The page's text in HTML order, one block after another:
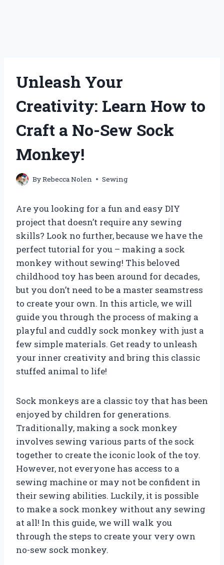
Unleash Your
Creativity: Learn How to
Craft a No-Sew Sock
Monkey!
ByRebecca Nolen Sewing
Are you looking for a fun and easy DIY
project that doesn’t require any sewing
skills? Look no further, because we have the
perfect tutorial for you – making a sock
monkey without sewing! This beloved
childhood toy has been around for decades,
but you don’t need to be a master seamstress
to create your own. In this article, we will
guide you through the process of making a
playful and cuddly sock monkey with just a
few simple materials. Get ready to unleash
your inner creativity and bring this classic
stuffed animal to life!
Sock monkeys are a classic toy that has been
enjoyed by children for generations.
Traditionally, making a sock monkey
involves sewing various parts of the sock
together to create the iconic look of the toy.
However, not everyone has access to a
sewing machine or may not be confident in
their sewing abilities. Luckily, it is possible
to make a sock monkey without any sewing
at all! In this guide, we will walk you
through the steps to create your very own
no-sew sock monkey.